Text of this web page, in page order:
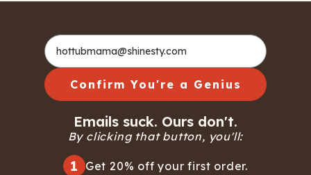
Confirm You're a Genius
Emails suck. Ours don't.
By clicking that button, you'll:
1 Get 20% off your first order.